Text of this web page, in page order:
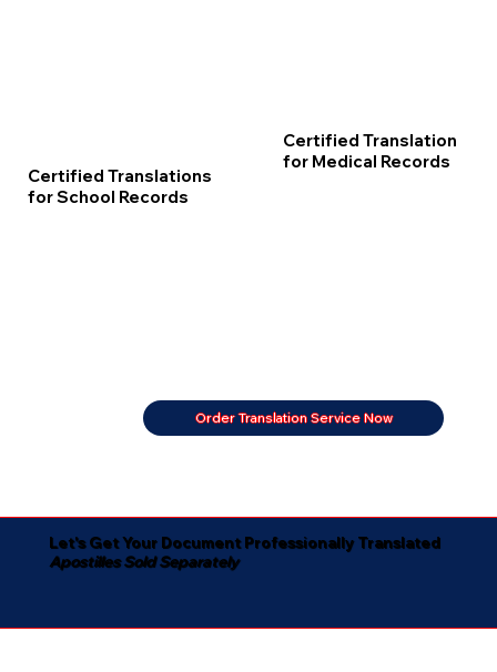
Certified Translations
for School Records
Certified Translation
for Medical Records
Order Translation Service Now
Let's Get Your Document Professionally Translated
Apostilles Sold Separately